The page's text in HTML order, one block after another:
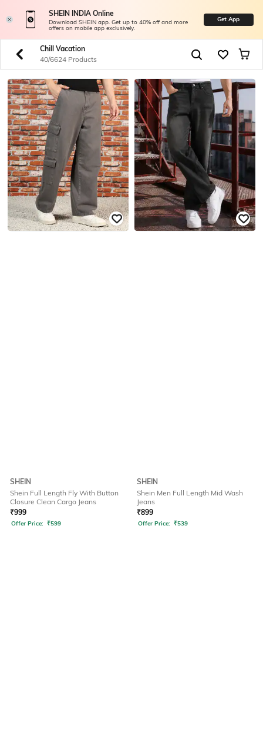
SHEIN INDIA Online
Download SHEIN app. Get up to 40% off and more
offers on mobile app exclusively.
Get App
Chill Vacation
40/6624 Products
SHEIN
Shein Full Length Fly With Button
Closure Clean Cargo Jeans
₹999
Offer Price: ₹599
SHEIN
Shein Men Full Length Mid Wash
Jeans
₹899
Offer Price: ₹539